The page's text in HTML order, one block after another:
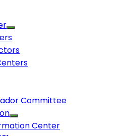
Committee
Center